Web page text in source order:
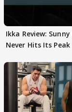
Ikka Review:
Never Hits Its Peak